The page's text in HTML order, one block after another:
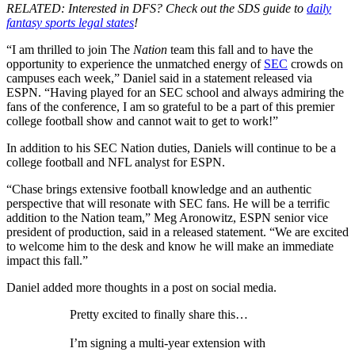
RELATED: Interested in DFS? Check out the SDS guide to daily
fantasy sports legal states!
“I am thrilled to join The Nation team this fall and to have the
opportunity to experience the unmatched energy of SEC crowds on
campuses each week,” Daniel said in a statement released via
ESPN. “Having played for an SEC school and always admiring the
fans of the conference, I am so grateful to be a part of this premier
college football show and cannot wait to get to work!”
In addition to his SEC Nation duties, Daniels will continue to be a
college football and NFL analyst for ESPN.
“Chase brings extensive football knowledge and an authentic
perspective that will resonate with SEC fans. He will be a terrific
addition to the Nation team,” Meg Aronowitz, ESPN senior vice
president of production, said in a released statement. “We are excited
to welcome him to the desk and know he will make an immediate
impact this fall.”
Daniel added more thoughts in a post on social media.
Pretty excited to finally share this…
I’m signing a multi-year extension with